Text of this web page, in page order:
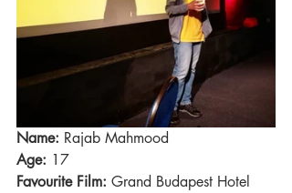
Name: Rajab Mahmood
Age: 17
Favourite Film: Grand Budapest Hotel